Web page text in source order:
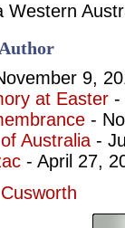
Western
9,
at Easter -
-
Australia -
- April 27,